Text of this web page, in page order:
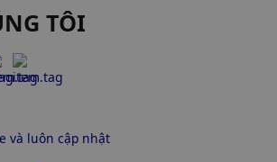
TÔI
và luôn cập nhật